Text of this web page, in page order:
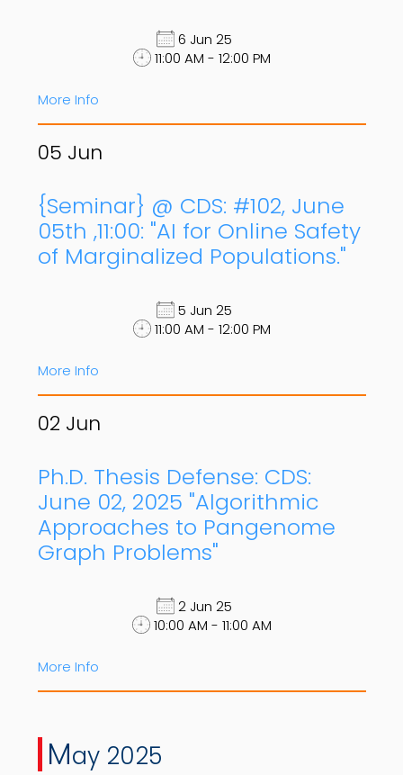
6 Jun 25
11:00 AM - 12:00 PM
More Info
05 Jun
{Seminar} @ CDS: #102, June
05th ,11:00: "AI for Online Safety
of Marginalized Populations."
5 Jun 25
11:00 AM - 12:00 PM
More Info
02 Jun
Ph.D. Thesis Defense: CDS:
June 02, 2025 "Algorithmic
Approaches to Pangenome
Graph Problems"
2 Jun 25
10:00 AM - 11:00 AM
More Info
May 2025